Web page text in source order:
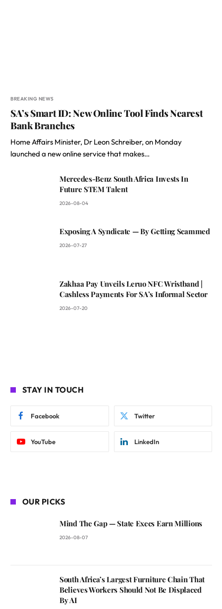
BREAKING NEWS
SA’s Smart ID: New Online Tool Finds Nearest
Bank Branches
Home Affairs Minister, Dr Leon Schreiber, on Monday
launched a new online service that makes…
Mercedes-Benz South Africa Invests In
Future STEM Talent
2026-08-04
Exposing A Syndicate — By Getting Scammed
2026-07-27
Zakhaa Pay Unveils Leruo NFC Wristband |
Cashless Payments For SA’s Informal Sector
2026-07-20
STAY IN TOUCH
Facebook Twitter
YouTube LinkedIn
OUR PICKS
Mind The Gap — State Execs Earn Millions
2026-08-07
South Africa’s Largest Furniture Chain That
Believes Workers Should Not Be Displaced
By AI